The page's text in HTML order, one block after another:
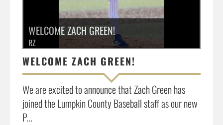
WELCOME ZACH GREEN!
RZ
WELCOME ZACH GREEN!
We are excited to announce that Zach Green has
joined the Lumpkin County Baseball staff as our new
P...